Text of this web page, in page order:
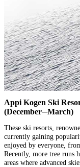
Appi Kogen Ski
(December─March)
These ski resorts,
currently gaining
enjoyed by everyone,
Recently, more tree runs
areas where advanced